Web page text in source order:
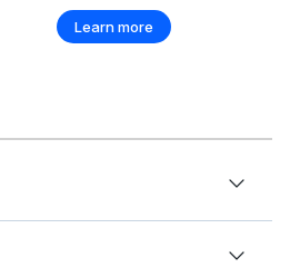
Learn more